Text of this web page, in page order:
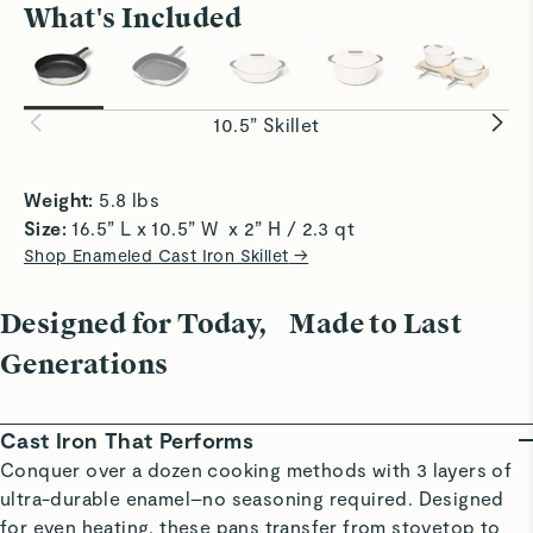
Amazing
Aesthetics meets craftsmanship
Read All Reviews
What's Included
10.5” Skillet
Perfect Searing
Exceptional heat retention delivers A+ sears
on steaks, chicken, and seafood.
Sauté
to-clean
acidic
Weight: 5.8 lbs
Size: 16.5” L x 10.5” W  x 2” H / 2.3 qt
Shop Enameled Cast Iron Skillet →
Designed for Today, Made to Last
Generations
Cast Iron That Performs
Conquer over a dozen cooking methods with 3 layers of
ultra-durable enamel–no seasoning required. Designed
for even heating, these pans transfer from stovetop to